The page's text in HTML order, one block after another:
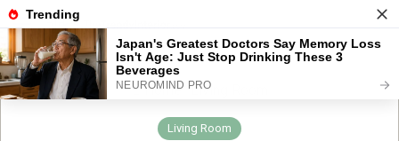
Menu
Home Living Room
Living Room